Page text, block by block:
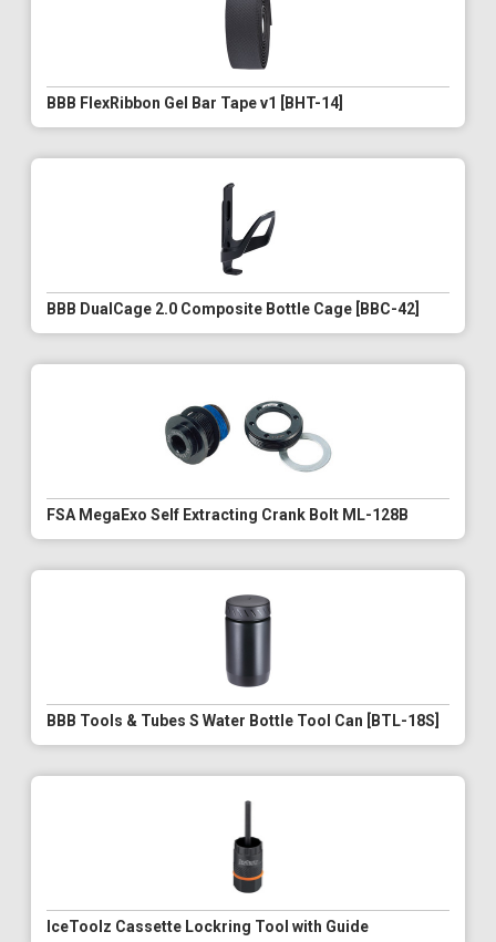
BBB FlexRibbon Gel Bar Tape v1 [BHT-14]
BBB DualCage 2.0 Composite Bottle Cage [BBC-42]
FSA MegaExo Self Extracting Crank Bolt ML-128B
BBB Tools & Tubes S Water Bottle Tool Can [BTL-18S]
IceToolz Cassette Lockring Tool with Guide